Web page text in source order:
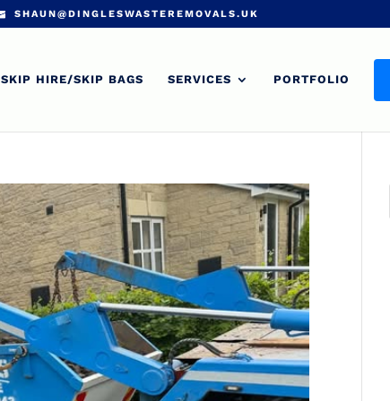
SHAUN@DINGLESWASTEREMOVALS.UK
SKIP HIRE/SKIP BAGS SERVICES PORTFOLIO